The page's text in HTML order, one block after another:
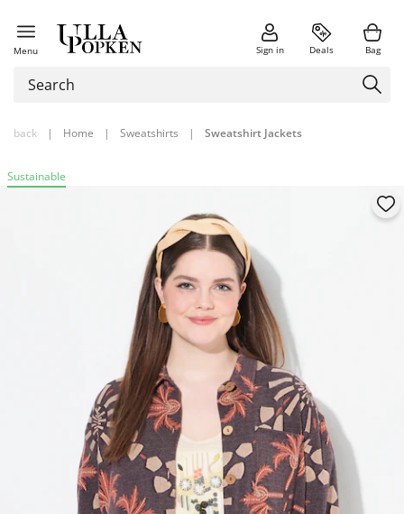
Menu Sign in Deals Bag
back | Home | Sweatshirts | Sweatshirt Jackets
Sustainable